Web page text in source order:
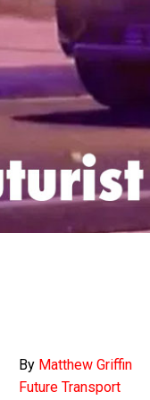
By Matthew Griffin
Future Transport